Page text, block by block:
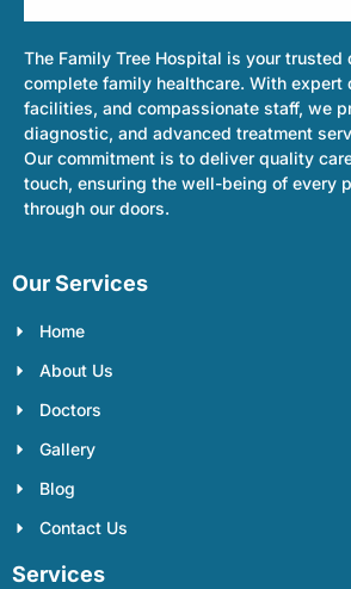
The Family Tree Hospital is your trusted
complete family healthcare. With expert
facilities, and compassionate staff, we
diagnostic, and advanced treatment
Our commitment is to deliver quality
touch, ensuring the well-being of every
through our doors.
Our Services
Home
About Us
Doctors
Gallery
Blog
Contact Us
Services